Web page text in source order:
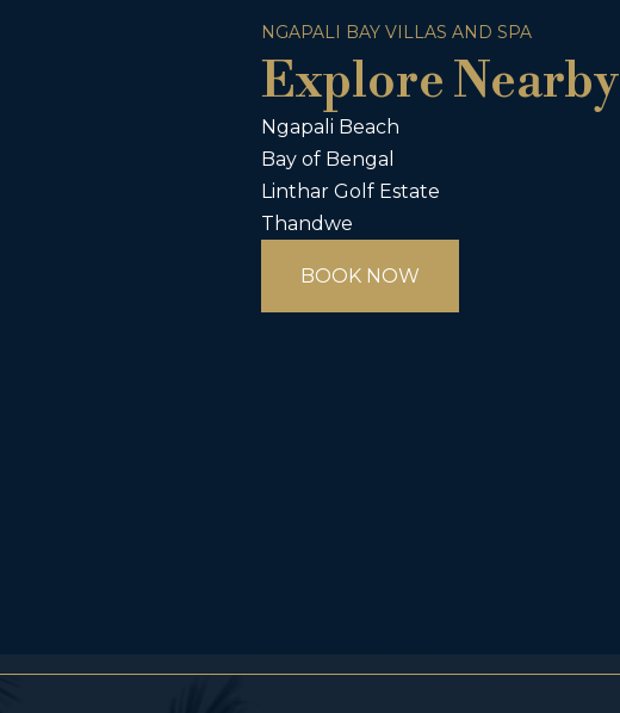
NGAPALI BAY VILLAS AND SPA
Explore Nearby
Ngapali Beach
Bay of Bengal
Linthar Golf Estate
Thandwe
BOOK NOW